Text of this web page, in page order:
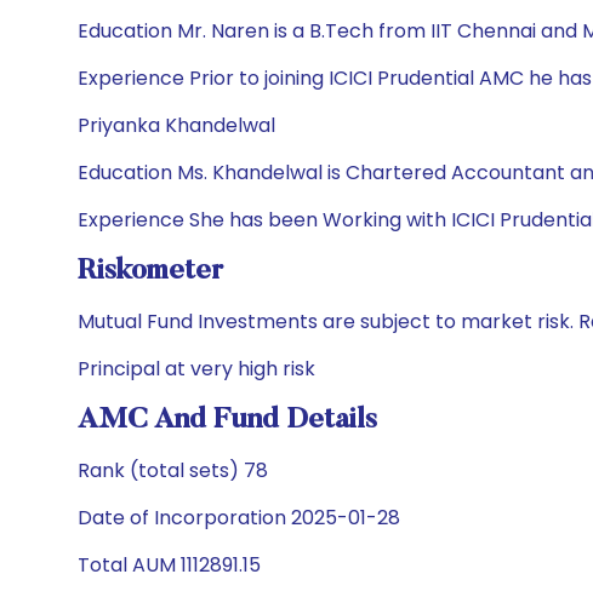
Education Mr. Naren is a B.Tech from IIT Chennai and
Experience Prior to joining ICICI Prudential AMC he
Priyanka Khandelwal
Education Ms. Khandelwal is Chartered Accountant
Experience She has been Working with ICICI
Riskometer
Mutual Fund Investments are subject to market risk.
Principal at very high risk
AMC And Fund Details
Rank (total sets) 78
Date of Incorporation 2025-01-28
Total AUM 1112891.15